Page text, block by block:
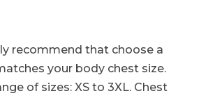
recommend that choose a
your body chest size.
of sizes: XS to 3XL. Chest